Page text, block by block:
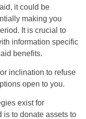
it could be
making you
It is crucial to
information specific
benefits.
inclination to refuse
open to you.
exist for
is to donate assets to